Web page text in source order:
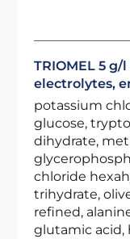
TRIOMEL 5
electrolytes,
potassium
glucose,
dihydrate,
chloride
trihydrate,
refined,
glutamic acid,